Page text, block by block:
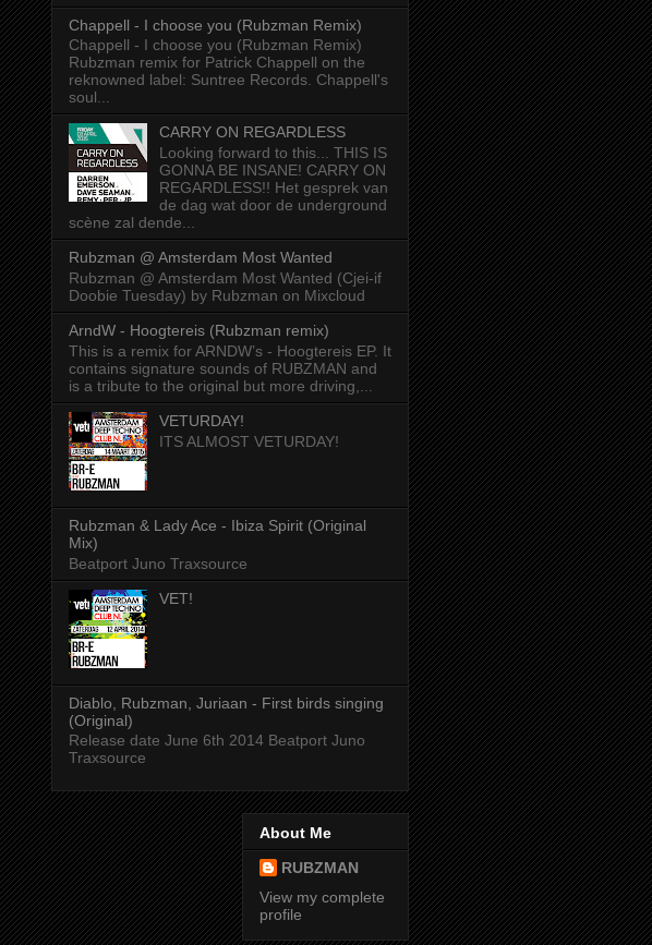
Chappell - I choose you (Rubzman Remix)
Chappell - I choose you (Rubzman Remix)
Rubzman remix for Patrick Chappell on the
reknowned label: Suntree Records. Chappell's
soul...
CARRY ON REGARDLESS
Looking forward to this... THIS IS
GONNA BE INSANE! CARRY ON
REGARDLESS!! Het gesprek van
de dag wat door de underground
scène zal dende...
Rubzman @ Amsterdam Most Wanted
Rubzman @ Amsterdam Most Wanted (Cjei-if
Doobie Tuesday) by Rubzman on Mixcloud
ArndW - Hoogtereis (Rubzman remix)
This is a remix for ARNDW’s - Hoogtereis EP. It
contains signature sounds of RUBZMAN and
is a tribute to the original but more driving,...
VETURDAY!
ITS ALMOST VETURDAY!
Rubzman & Lady Ace - Ibiza Spirit (Original
Mix)
Beatport Juno Traxsource
VET!
Diablo, Rubzman, Juriaan - First birds singing
(Original)
Release date June 6th 2014 Beatport Juno
Traxsource
About Me
RUBZMAN
View my complete
profile